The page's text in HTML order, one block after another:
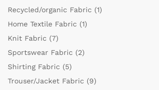
Recycled/organic Fabric (1)
Home Textile Fabric (1)
Knit Fabric (7)
Sportswear Fabric (2)
Shirting Fabric (5)
Trouser/Jacket Fabric (9)